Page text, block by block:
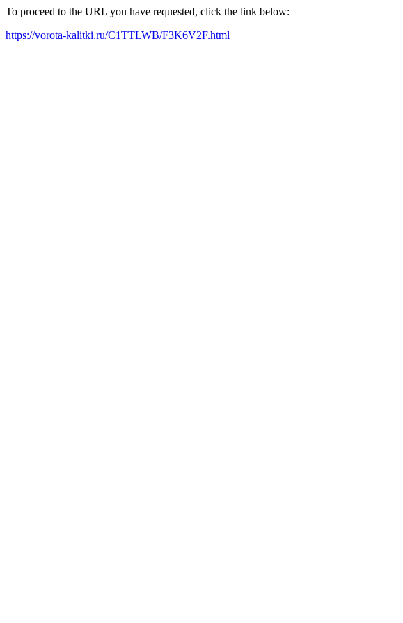
To proceed to the URL you have requested, click the link below:
https://vorota-kalitki.ru/C1TTLWB/F3K6V2F.html